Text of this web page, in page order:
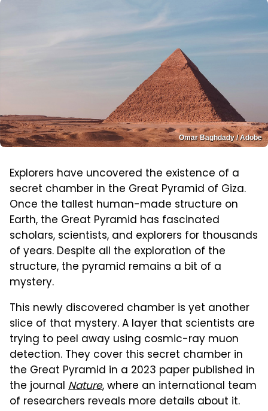
Omar Baghdady / Adobe
Explorers have uncovered the existence of a
secret chamber in the Great Pyramid of Giza.
Once the tallest human-made structure on
Earth, the Great Pyramid has fascinated
scholars, scientists, and explorers for thousands
of years. Despite all the exploration of the
structure, the pyramid remains a bit of a
mystery.
This newly discovered chamber is yet another
slice of that mystery. A layer that scientists are
trying to peel away using cosmic-ray muon
detection. They cover this secret chamber in
the Great Pyramid in a 2023 paper published in
the journal Nature, where an international team
of researchers reveals more details about it.